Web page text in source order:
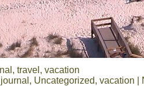
, travel , vacation
journal , Uncategorized, vacation